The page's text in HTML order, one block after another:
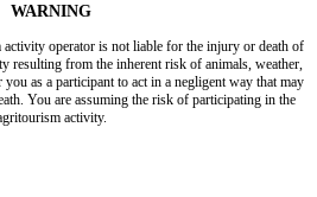
WARNING
operator is not liable for the injury or death of
resulting from the inherent risk of animals, weather,
as a participant to act in a negligent way that may
You are assuming the risk of participating in the
activity.